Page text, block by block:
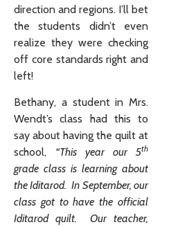
direction and regions. I’ll bet
the students didn’t even
realize they were checking
off core standards right and
left!
Bethany, a student in Mrs.
Wendt’s class had this to
say about having the quilt at
school, “This year our 5th
grade class is learning about
the Iditarod. In September, our
class got to have the official
Iditarod quilt. Our teacher,